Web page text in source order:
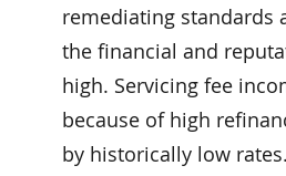
remediating standards
the financial and
high. Servicing fee
because of high
by historically low rates.